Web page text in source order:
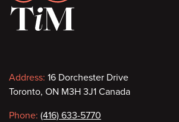
Contact
information
Address: 16 Dorchester Drive
Toronto, ON M3H 3J1 Canada
Phone: (416) 633-5770